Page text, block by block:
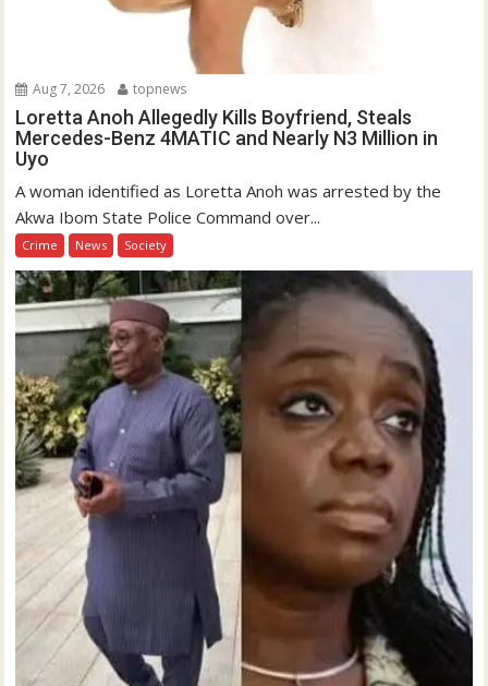
Aug 7, 2026 topnews
Loretta Anoh Allegedly Kills Boyfriend, Steals
Mercedes-Benz 4MATIC and Nearly N3 Million in
Uyo
A woman identified as Loretta Anoh was arrested by the
Akwa Ibom State Police Command over...
Crime News Society